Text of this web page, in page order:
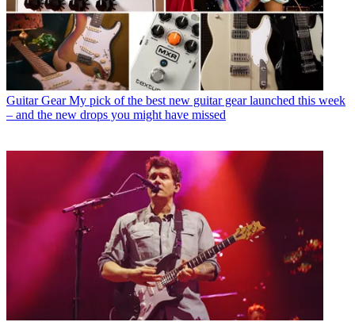
Guitar Gear My pick of the best new guitar gear launched this week
– and the new drops you might have missed